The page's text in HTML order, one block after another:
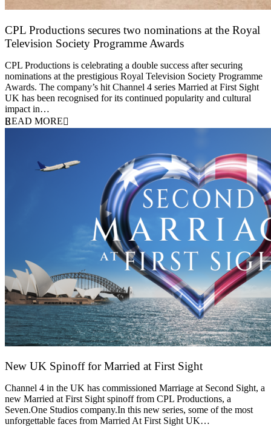
CPL Productions secures two nominations at the Royal
Television Society Programme Awards
CPL Productions is celebrating a double success after securing
nominations at the prestigious Royal Television Society Programme
Awards. The company’s hit Channel 4 series Married at First Sight
UK has been recognised for its continued popularity and cultural
impact in…
READ MORE
New UK Spinoff for Married at First Sight
Channel 4 in the UK has commissioned Marriage at Second Sight, a
new Married at First Sight spinoff from CPL Productions, a
Seven.One Studios company.In this new series, some of the most
unforgettable faces from Married At First Sight UK…